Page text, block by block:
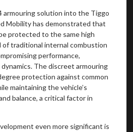
armouring solution into the Tiggo
Mobility has demonstrated that
protected to the same high
of traditional internal combustion
performance,
The discreet armouring
protection against common
maintaining the vehicle’s
balance, a critical factor in
even more significant is
redirected to one of our
affiliates